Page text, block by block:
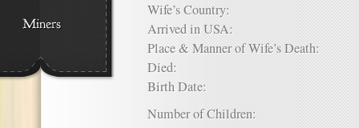
Wife’s Country:
Arrived in USA:
Place & Manner of Wife’s Death:
Died:
Birth Date:
Number of Children: